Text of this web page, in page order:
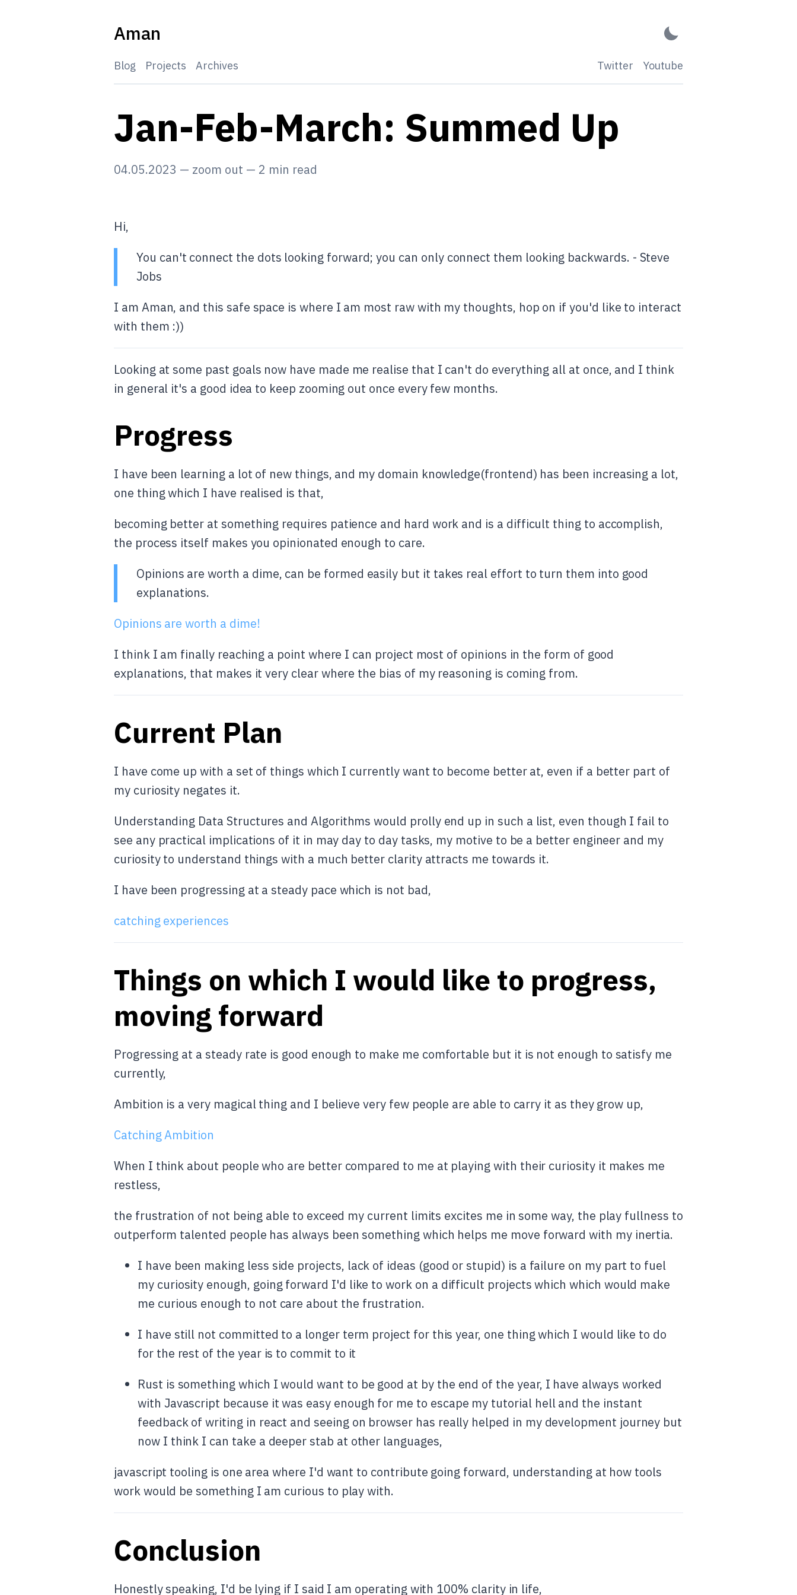
Aman
Blog Projects Archives Twitter Youtube
Jan-Feb-March: Summed Up
04.05.2023 — zoom out — 2 min read
Hi,
You can't connect the dots looking forward; you can only connect them looking backwards. - Steve
Jobs
I am Aman, and this safe space is where I am most raw with my thoughts, hop on if you'd like to interact
with them :))
Looking at some past goals now have made me realise that I can't do everything all at once, and I think
in general it's a good idea to keep zooming out once every few months.
Progress
I have been learning a lot of new things, and my domain knowledge(frontend) has been increasing a lot,
one thing which I have realised is that,
becoming better at something requires patience and hard work and is a difficult thing to accomplish,
the process itself makes you opinionated enough to care.
Opinions are worth a dime, can be formed easily but it takes real effort to turn them into good
explanations.
Opinions are worth a dime!
I think I am finally reaching a point where I can project most of opinions in the form of good
explanations, that makes it very clear where the bias of my reasoning is coming from.
Current Plan
I have come up with a set of things which I currently want to become better at, even if a better part of
my curiosity negates it.
Understanding Data Structures and Algorithms would prolly end up in such a list, even though I fail to
see any practical implications of it in may day to day tasks, my motive to be a better engineer and my
curiosity to understand things with a much better clarity attracts me towards it.
I have been progressing at a steady pace which is not bad,
catching experiences
Things on which I would like to progress,
moving forward
Progressing at a steady rate is good enough to make me comfortable but it is not enough to satisfy me
currently,
Ambition is a very magical thing and I believe very few people are able to carry it as they grow up,
Catching Ambition
When I think about people who are better compared to me at playing with their curiosity it makes me
restless,
the frustration of not being able to exceed my current limits excites me in some way, the play fullness to
outperform talented people has always been something which helps me move forward with my inertia.
I have been making less side projects, lack of ideas (good or stupid) is a failure on my part to fuel
my curiosity enough, going forward I'd like to work on a difficult projects which which would make
me curious enough to not care about the frustration.
I have still not committed to a longer term project for this year, one thing which I would like to do
for the rest of the year is to commit to it
Rust is something which I would want to be good at by the end of the year, I have always worked
with Javascript because it was easy enough for me to escape my tutorial hell and the instant
feedback of writing in react and seeing on browser has really helped in my development journey but
now I think I can take a deeper stab at other languages,
javascript tooling is one area where I'd want to contribute going forward, understanding at how tools
work would be something I am curious to play with.
Conclusion
Honestly speaking, I'd be lying if I said I am operating with 100% clarity in life,